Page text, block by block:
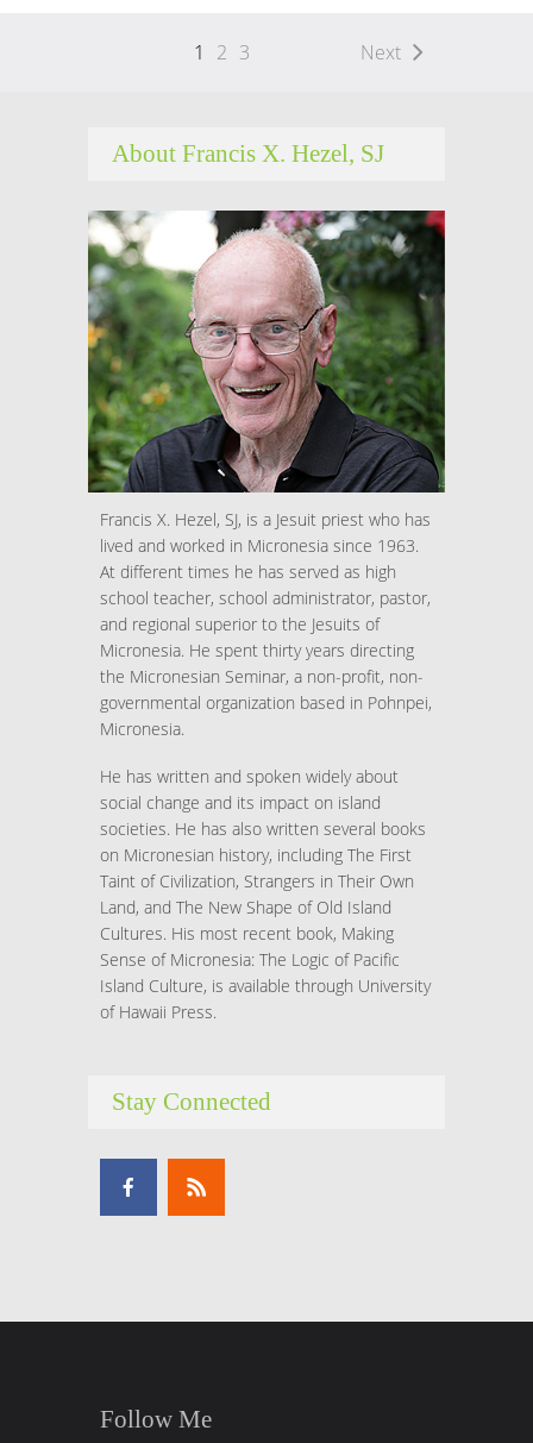
1 2 3 Next
About Francis X. Hezel, SJ
Francis X. Hezel, SJ, is a Jesuit priest who has
lived and worked in Micronesia since 1963.
At different times he has served as high
school teacher, school administrator, pastor,
and regional superior to the Jesuits of
Micronesia. He spent thirty years directing
the Micronesian Seminar, a non-profit, non-
governmental organization based in Pohnpei,
Micronesia.
He has written and spoken widely about
social change and its impact on island
societies. He has also written several books
on Micronesian history, including The First
Taint of Civilization, Strangers in Their Own
Land, and The New Shape of Old Island
Cultures. His most recent book, Making
Sense of Micronesia: The Logic of Pacific
Island Culture, is available through University
of Hawaii Press.
Stay Connected
Follow Me